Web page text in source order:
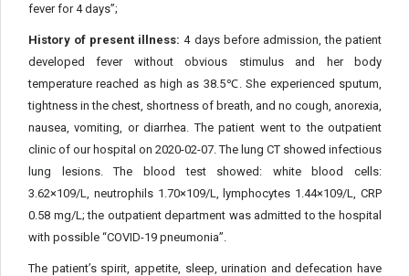
fever for 4 days”;
History of present illness: 4 days before admission, the patient
developed fever without obvious stimulus and her body
temperature reached as high as 38.5℃. She experienced sputum,
tightness in the chest, shortness of breath, and no cough, anorexia,
nausea, vomiting, or diarrhea. The patient went to the outpatient
clinic of our hospital on 2020-02-07. The lung CT showed infectious
lung lesions. The blood test showed: white blood cells:
3.62×109/L, neutrophils 1.70×109/L, lymphocytes 1.44×109/L, CRP
0.58 mg/L; the outpatient department was admitted to the hospital
with possible “COVID-19 pneumonia”.
The patient’s spirit, appetite, sleep, urination and defecation have